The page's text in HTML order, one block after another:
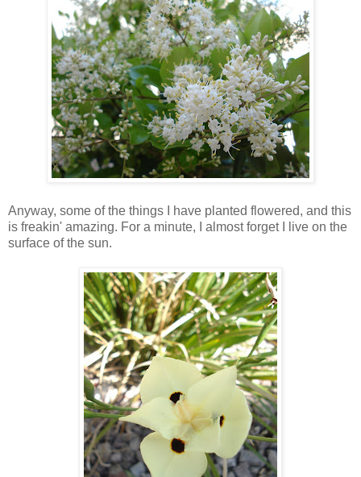
Anyway, some of the things I have planted flowered, and this
is freakin' amazing. For a minute, I almost forget I live on the
surface of the sun.